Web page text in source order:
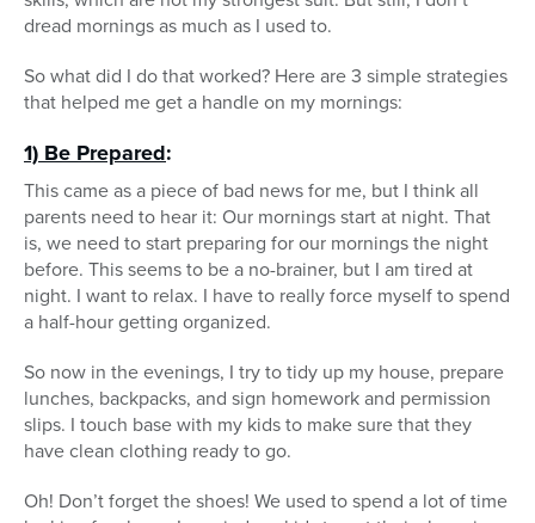
dread mornings as much as I used to.
So what did I do that worked? Here are 3 simple strategies
that helped me get a handle on my mornings:
1) Be Prepared:
This came as a piece of bad news for me, but I think all
parents need to hear it: Our mornings start at night. That
is, we need to start preparing for our mornings the night
before. This seems to be a no-brainer, but I am tired at
night. I want to relax. I have to really force myself to spend
a half-hour getting organized.
So now in the evenings, I try to tidy up my house, prepare
lunches, backpacks, and sign homework and permission
slips. I touch base with my kids to make sure that they
have clean clothing ready to go.
Oh! Don’t forget the shoes! We used to spend a lot of time